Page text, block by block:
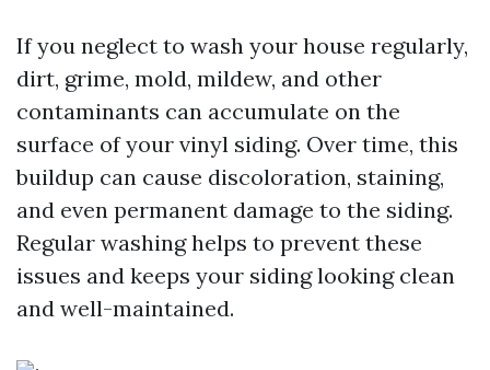
If you neglect to wash your house regularly,
dirt, grime, mold, mildew, and other
contaminants can accumulate on the
surface of your vinyl siding. Over time, this
buildup can cause discoloration, staining,
and even permanent damage to the siding.
Regular washing helps to prevent these
issues and keeps your siding looking clean
and well-maintained.